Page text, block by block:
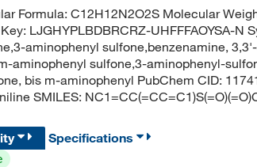
Formula: C12H12N2O2S Molecular
LJGHYPLBDBRCRZ-UHFFFAOYSA-N
aminophenyl sulfone,benzenamine,
aminophenyl sulfone,3-aminophenyl-
bis m-aminophenyl PubChem CID:
SMILES:
Specifications